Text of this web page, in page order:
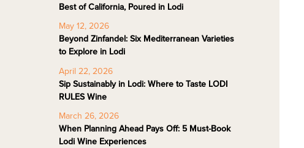
Best of California, Poured in Lodi
May 12, 2026
Beyond Zinfandel: Six Mediterranean Varieties
to Explore in Lodi
April 22, 2026
Sip Sustainably in Lodi: Where to Taste LODI
RULES Wine
March 26, 2026
When Planning Ahead Pays Off: 5 Must-Book
Lodi Wine Experiences